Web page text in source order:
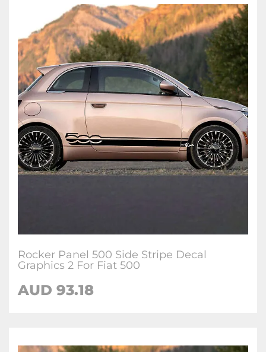
Rocker Panel 500 Side Stripe Decal
Graphics 2 For Fiat 500
AUD 93.18